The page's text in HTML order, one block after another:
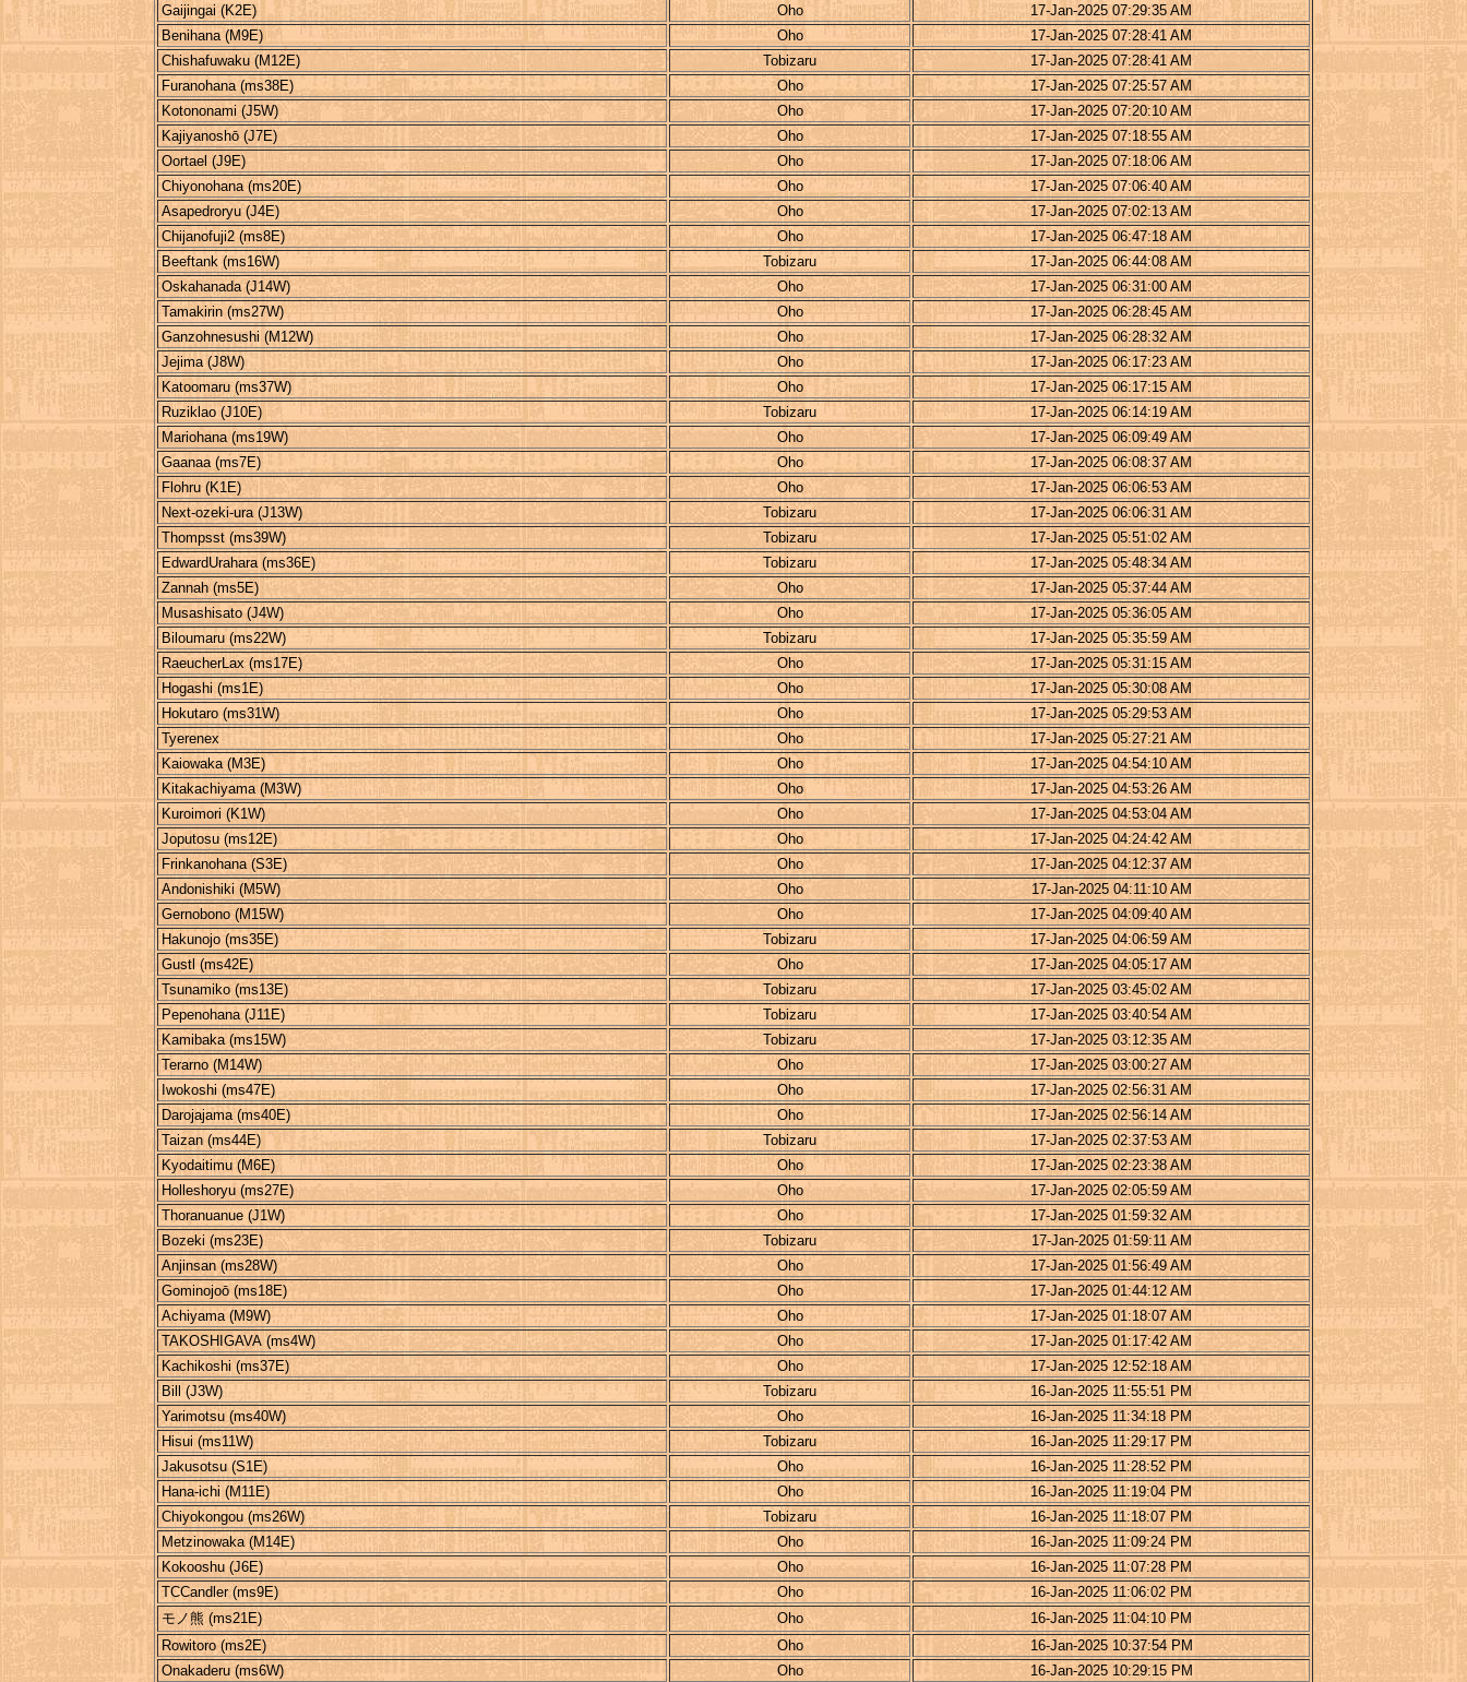
Gaijingai (K2E)
Oho
17-Jan-2025 07:29:35 AM
Benihana (M9E)
Oho
17-Jan-2025 07:28:41 AM
Chishafuwaku (M12E)
Tobizaru
17-Jan-2025 07:28:41 AM
Furanohana (ms38E)
Oho
17-Jan-2025 07:25:57 AM
Kotononami (J5W)
Oho
17-Jan-2025 07:20:10 AM
Kajiyanoshō (J7E)
Oho
17-Jan-2025 07:18:55 AM
Oortael (J9E)
Oho
17-Jan-2025 07:18:06 AM
Chiyonohana (ms20E)
Oho
17-Jan-2025 07:06:40 AM
Asapedroryu (J4E)
Oho
17-Jan-2025 07:02:13 AM
Chijanofuji2 (ms8E)
Oho
17-Jan-2025 06:47:18 AM
Beeftank (ms16W)
Tobizaru
17-Jan-2025 06:44:08 AM
Oskahanada (J14W)
Oho
17-Jan-2025 06:31:00 AM
Tamakirin (ms27W)
Oho
17-Jan-2025 06:28:45 AM
Ganzohnesushi (M12W)
Oho
17-Jan-2025 06:28:32 AM
Jejima (J8W)
Oho
17-Jan-2025 06:17:23 AM
Katoomaru (ms37W)
Oho
17-Jan-2025 06:17:15 AM
Ruziklao (J10E)
Tobizaru
17-Jan-2025 06:14:19 AM
Mariohana (ms19W)
Oho
17-Jan-2025 06:09:49 AM
Gaanaa (ms7E)
Oho
17-Jan-2025 06:08:37 AM
Flohru (K1E)
Oho
17-Jan-2025 06:06:53 AM
Next-ozeki-ura (J13W)
Tobizaru
17-Jan-2025 06:06:31 AM
Thompsst (ms39W)
Tobizaru
17-Jan-2025 05:51:02 AM
EdwardUrahara (ms36E)
Tobizaru
17-Jan-2025 05:48:34 AM
Zannah (ms5E)
Oho
17-Jan-2025 05:37:44 AM
Musashisato (J4W)
Oho
17-Jan-2025 05:36:05 AM
Biloumaru (ms22W)
Tobizaru
17-Jan-2025 05:35:59 AM
RaeucherLax (ms17E)
Oho
17-Jan-2025 05:31:15 AM
Hogashi (ms1E)
Oho
17-Jan-2025 05:30:08 AM
Hokutaro (ms31W)
Oho
17-Jan-2025 05:29:53 AM
Tyerenex
Oho
17-Jan-2025 05:27:21 AM
Kaiowaka (M3E)
Oho
17-Jan-2025 04:54:10 AM
Kitakachiyama (M3W)
Oho
17-Jan-2025 04:53:26 AM
Kuroimori (K1W)
Oho
17-Jan-2025 04:53:04 AM
Joputosu (ms12E)
Oho
17-Jan-2025 04:24:42 AM
Frinkanohana (S3E)
Oho
17-Jan-2025 04:12:37 AM
Andonishiki (M5W)
Oho
17-Jan-2025 04:11:10 AM
Gernobono (M15W)
Oho
17-Jan-2025 04:09:40 AM
Hakunojo (ms35E)
Tobizaru
17-Jan-2025 04:06:59 AM
Gustl (ms42E)
Oho
17-Jan-2025 04:05:17 AM
Tsunamiko (ms13E)
Tobizaru
17-Jan-2025 03:45:02 AM
Pepenohana (J11E)
Tobizaru
17-Jan-2025 03:40:54 AM
Kamibaka (ms15W)
Tobizaru
17-Jan-2025 03:12:35 AM
Terarno (M14W)
Oho
17-Jan-2025 03:00:27 AM
Iwokoshi (ms47E)
Oho
17-Jan-2025 02:56:31 AM
Darojajama (ms40E)
Oho
17-Jan-2025 02:56:14 AM
Taizan (ms44E)
Tobizaru
17-Jan-2025 02:37:53 AM
Kyodaitimu (M6E)
Oho
17-Jan-2025 02:23:38 AM
Holleshoryu (ms27E)
Oho
17-Jan-2025 02:05:59 AM
Thoranuanue (J1W)
Oho
17-Jan-2025 01:59:32 AM
Bozeki (ms23E)
Tobizaru
17-Jan-2025 01:59:11 AM
Anjinsan (ms28W)
Oho
17-Jan-2025 01:56:49 AM
Gominojoō (ms18E)
Oho
17-Jan-2025 01:44:12 AM
Achiyama (M9W)
Oho
17-Jan-2025 01:18:07 AM
TAKOSHIGAVA (ms4W)
Oho
17-Jan-2025 01:17:42 AM
Kachikoshi (ms37E)
Oho
17-Jan-2025 12:52:18 AM
Bill (J3W)
Tobizaru
16-Jan-2025 11:55:51 PM
Yarimotsu (ms40W)
Oho
16-Jan-2025 11:34:18 PM
Hisui (ms11W)
Tobizaru
16-Jan-2025 11:29:17 PM
Jakusotsu (S1E)
Oho
16-Jan-2025 11:28:52 PM
Hana-ichi (M11E)
Oho
16-Jan-2025 11:19:04 PM
Chiyokongou (ms26W)
Tobizaru
16-Jan-2025 11:18:07 PM
Metzinowaka (M14E)
Oho
16-Jan-2025 11:09:24 PM
Kokooshu (J6E)
Oho
16-Jan-2025 11:07:28 PM
TCCandler (ms9E)
Oho
16-Jan-2025 11:06:02 PM
モノ熊 (ms21E)
Oho
16-Jan-2025 11:04:10 PM
Rowitoro (ms2E)
Oho
16-Jan-2025 10:37:54 PM
Onakaderu (ms6W)
Oho 16-Jan-2025 10:29:15 PM